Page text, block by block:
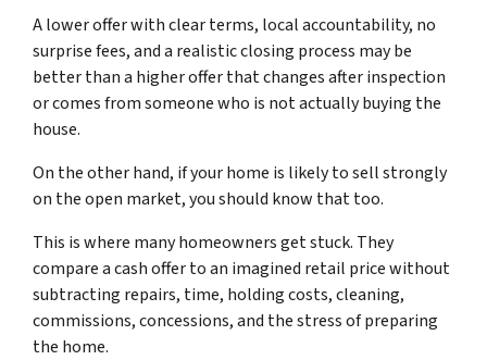
A lower offer with clear terms, local accountability, no
surprise fees, and a realistic closing process may be
better than a higher offer that changes after inspection
or comes from someone who is not actually buying the
house.
On the other hand, if your home is likely to sell strongly
on the open market, you should know that too.
This is where many homeowners get stuck. They
compare a cash offer to an imagined retail price without
subtracting repairs, time, holding costs, cleaning,
commissions, concessions, and the stress of preparing
the home.